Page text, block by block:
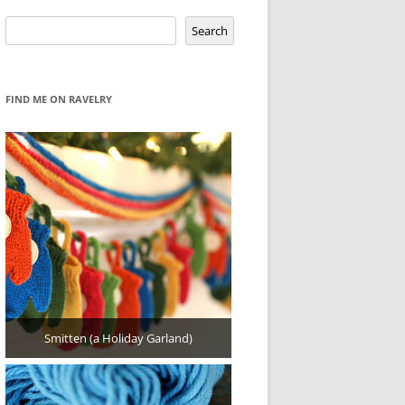
Search
FIND ME ON RAVELRY
Smitten (a Holiday Garland)